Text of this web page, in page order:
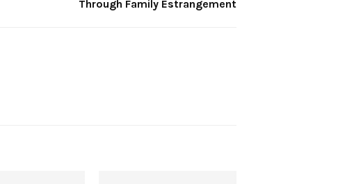
Through Family Estrangement